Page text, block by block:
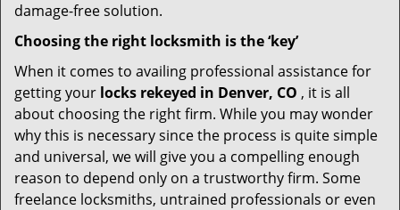
damage-free solution.
Choosing the right locksmith is the ‘key’
When it comes to availing professional assistance for
getting your locks rekeyed in Denver, CO , it is all
about choosing the right firm. While you may wonder
why this is necessary since the process is quite simple
and universal, we will give you a compelling enough
reason to depend only on a trustworthy firm. Some
freelance locksmiths, untrained professionals or even